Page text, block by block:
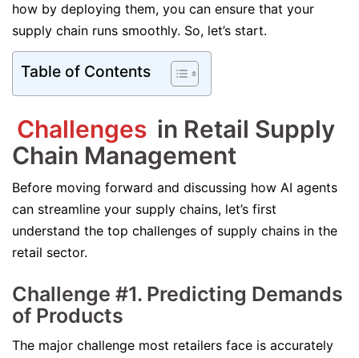
how by deploying them, you can ensure that your
supply chain runs smoothly. So, let’s start.
Table of Contents
Challenges in Retail Supply
Chain Management
Before moving forward and discussing how AI agents
can streamline your supply chains, let’s first
understand the top challenges of supply chains in the
retail sector.
Challenge #1. Predicting Demands
of Products
The major challenge most retailers face is accurately